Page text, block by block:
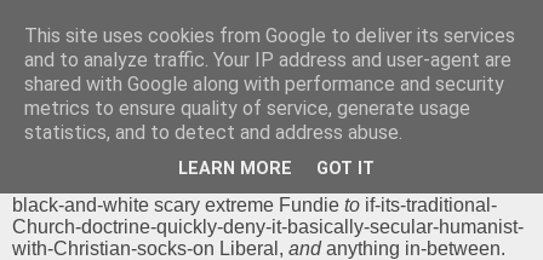
Chrisendom
The Profound Musings of the World's Cleverest Person.
'Chrisendom' is a blog dedicated to promoting discussion on
modern theological/biblical study topics for anyone,
black-and-white scary extreme Fundie to if-its-traditional-
Church-doctrine-quickly-deny-it-basically-secular-humanist-
with-Christian-socks-on Liberal, andanything in-between.
This site uses cookies from Google to deliver its services
and to analyze traffic. Your IP address and user-agent are
shared with Google along with performance and security
metrics to ensure quality of service, generate usage
statistics, and to detect and address abuse.
LEARN MORE GOT IT